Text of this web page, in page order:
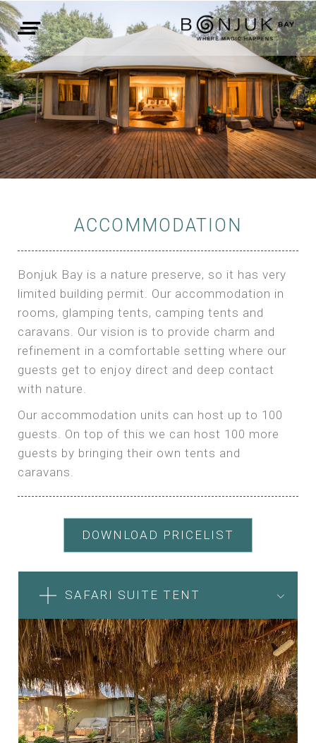
ACCOMMODATION
Bonjuk Bay is a nature preserve, so it has very
limited building permit. Our accommodation in
rooms, glamping tents, camping tents and
caravans. Our vision is to provide charm and
refinement in a comfortable setting where our
guests get to enjoy direct and deep contact
with nature.
Our accommodation units can host up to 100
guests. On top of this we can host 100 more
guests by bringing their own tents and
caravans.
DOWNLOAD PRICELIST
SAFARI SUITE TENT